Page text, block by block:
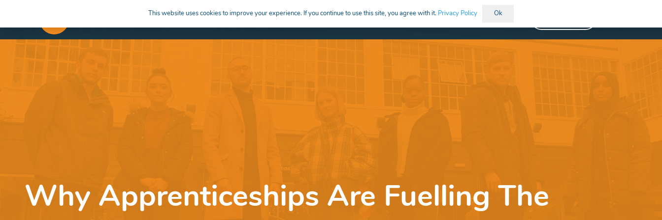
APPRENTICESHIPS LEARN HIRE CREATIVE CAREERS EDUCATION
Why Apprenticeships Are Fuelling The
This website uses cookies to improve your experience. If you continue to use this site, you agree with it. Privacy Policy Ok